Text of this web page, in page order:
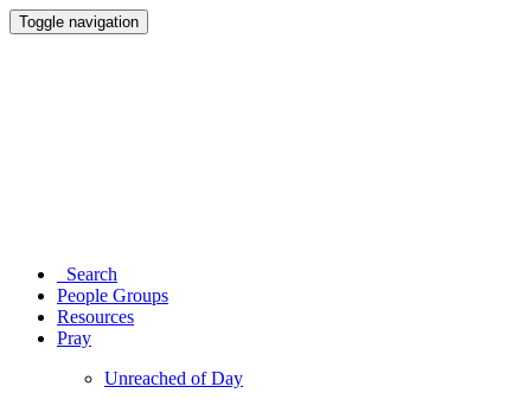
Toggle navigation
Search
People Groups
Resources
Pray
Unreached of Day